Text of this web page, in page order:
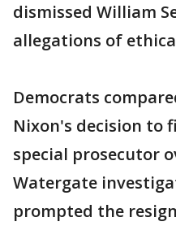
dismissed William
allegations of
Democrats
Nixon's decision to
special prosecutor
Watergate
prompted the